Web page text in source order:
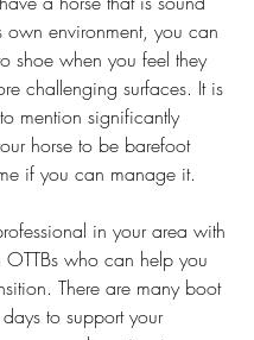
own environment, you can
shoe when you feel they
challenging surfaces. It is
mention significantly
horse to be barefoot
if you can manage it.
in your area with
who can help you
There are many boot
to support your